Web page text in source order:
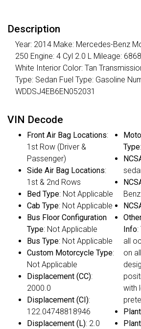
Description
Year: 2014 Make: Mercedes-Benz
250 Engine: 4 Cyl 2.0 L Mileage:
White Interior Color: Tan
Type: Sedan Fuel Type: Gasoline
WDDSJ4EB6EN052031
VIN Decode
Front Air Bag Locations:
1st Row (Driver &
Passenger)
Side Air Bag Locations:
1st & 2nd Rows
Bed Type: Not Applicable
Cab Type: Not Applicable
Bus Floor Configuration
Type: Not Applicable
Bus Type: Not Applicable
Custom Motorcycle Type:
Not Applicable
Displacement (CC):
2000.0
Displacement (CI):
122.04748818946
Displacement (L): 2.0
Type
Benz
Info
all
on
with